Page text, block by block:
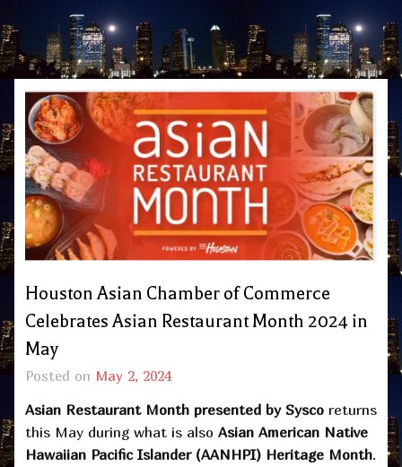
Houston Asian Chamber of Commerce
Celebrates Asian Restaurant Month 2024 in
May
Posted on May 2, 2024
Asian Restaurant Month presented by Sysco returns
this May during what is also Asian American Native
Hawaiian Pacific Islander (AANHPI) Heritage Month.